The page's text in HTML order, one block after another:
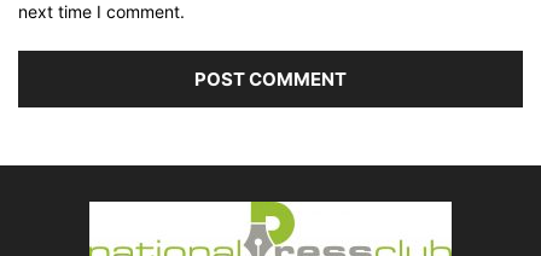
next time I comment.